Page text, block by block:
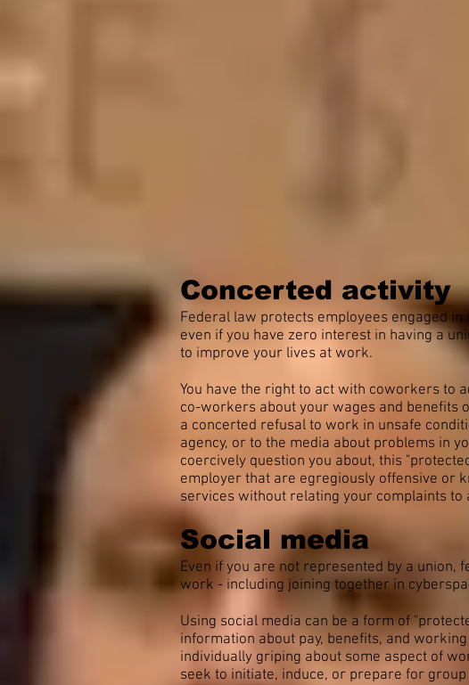
Concerted activity
Federal law protects employees engaged
even if you have zero interest in having a
to improve your lives at work.
You have the right to act with coworkers to
co-workers about your wages and benefits
a concerted refusal to work in unsafe
agency, or to the media about problems in
coercively question you about, this
employer that are egregiously offensive or
services without relating your complaints to
Social media
Even if you are not represented by a union,
work - including joining together in
Using social media can be a form of
information about pay, benefits, and
individually griping about some aspect of
seek to initiate, induce, or prepare for